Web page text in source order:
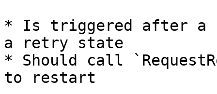
* Is triggered after a
a retry state
* Should call
to restart